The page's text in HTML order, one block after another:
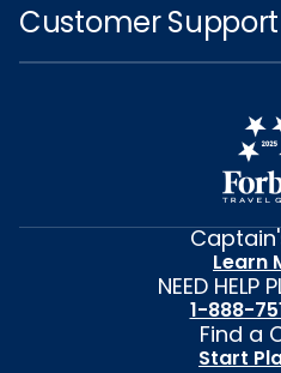
Customer Support
Learn
NEED HELP
1-888-
Find a
Start